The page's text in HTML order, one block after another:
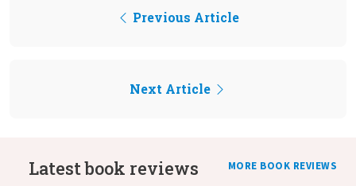
Previous Article
Next Article
Latest book reviews MORE BOOK REVIEWS